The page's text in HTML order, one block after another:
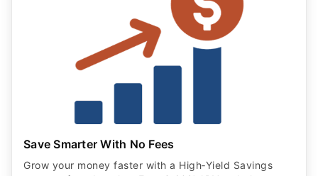
Save Smarter With No Fees
Grow your money faster with a High‑Yield Savings